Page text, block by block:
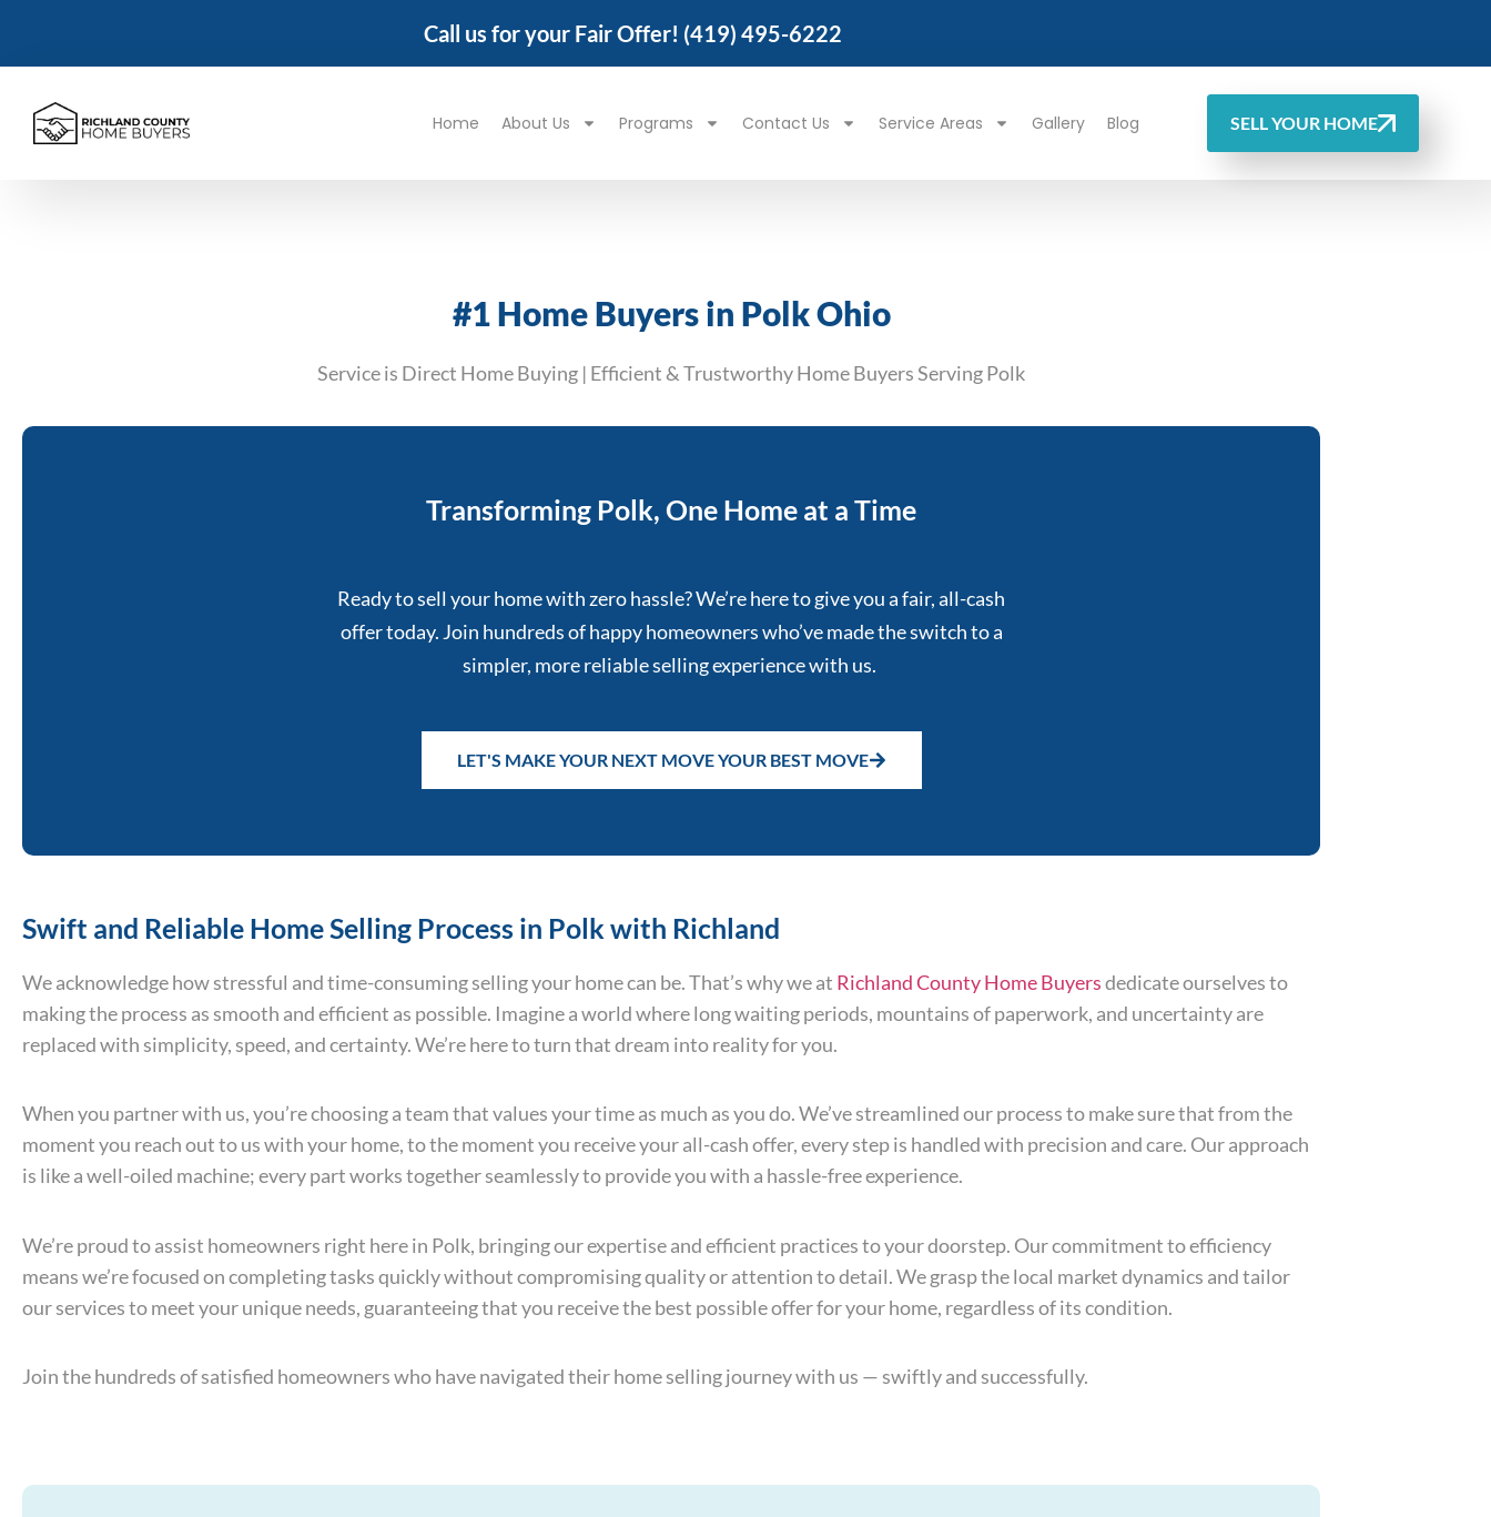
Call us for your Fair Offer! (419) 495-6222
Home About Us Programs Contact Us Service Areas Gallery Blog SELL YOUR HOME
#1 Home Buyers in Polk Ohio
Service is Direct Home Buying | Efficient & Trustworthy Home Buyers Serving Polk
Transforming Polk, One Home at a Time
Ready to sell your home with zero hassle? We’re here to give you a fair, all-cash
offer today. Join hundreds of happy homeowners who’ve made the switch to a
simpler, more reliable selling experience with us.
LET'S MAKE YOUR NEXT MOVE YOUR BEST MOVE
Swift and Reliable Home Selling Process in Polk with Richland
We acknowledge how stressful and time-consuming selling your home can be. That’s why we at Richland County Home Buyersdedicate ourselves to
making the process as smooth and efficient as possible. Imagine a world where long waiting periods, mountains of paperwork, and uncertainty are
replaced with simplicity, speed, and certainty. We’re here to turn that dream into reality for you.
When you partner with us, you’re choosing a team that values your time as much as you do. We’ve streamlined our process to make sure that from the
moment you reach out to us with your home, to the moment you receive your all-cash offer, every step is handled with precision and care. Our approach
is like a well-oiled machine; every part works together seamlessly to provide you with a hassle-free experience.
We’re proud to assist homeowners right here in Polk, bringing our expertise and efficient practices to your doorstep. Our commitment to efficiency
means we’re focused on completing tasks quickly without compromising quality or attention to detail. We grasp the local market dynamics and tailor
our services to meet your unique needs, guaranteeing that you receive the best possible offer for your home, regardless of its condition.
Join the hundreds of satisfied homeowners who have navigated their home selling journey with us — swiftly and successfully.